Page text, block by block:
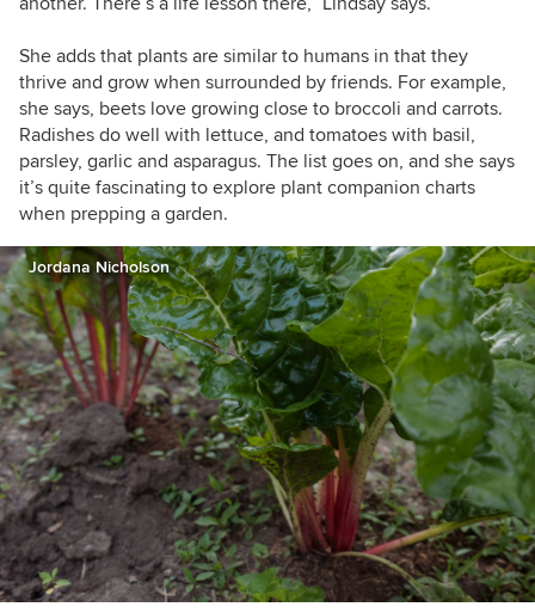
She adds that plants are similar to humans in that they
thrive and grow when surrounded by friends. For example,
she says, beets love growing close to broccoli and carrots.
Radishes do well with lettuce, and tomatoes with basil,
parsley, garlic and asparagus. The list goes on, and she says
it’s quite fascinating to explore plant companion charts
when prepping a garden.
Jordana Nicholson